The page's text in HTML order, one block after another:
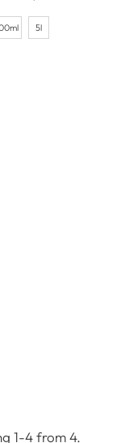
Price
5l
1-4 from 4.